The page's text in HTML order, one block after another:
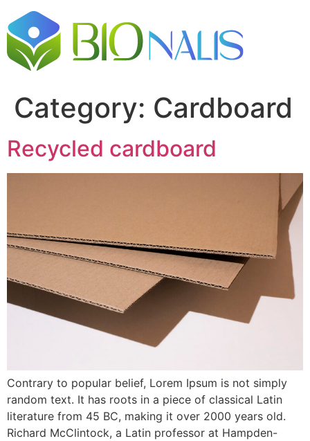
Category: Cardboard
Recycled cardboard
Contrary to popular belief, Lorem Ipsum is not simply
random text. It has roots in a piece of classical Latin
literature from 45 BC, making it over 2000 years old.
Richard McClintock, a Latin professor at Hampden-